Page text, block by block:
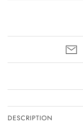
DESCRIPTION